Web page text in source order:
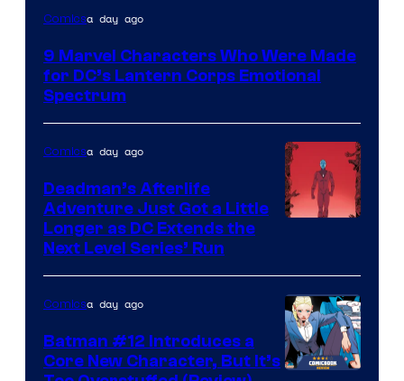
Image
of
DC
Comics
Comicsa day ago
9 Marvel Characters Who Were Made
for DC’s Lantern Corps Emotional
Spectrum
Comicsa day ago
Deadman’s Afterlife
Adventure Just Got a Little
Longer as DC Extends the
Next Level Series’ Run
Comicsa day ago
Batman #12 Introduces a
Core New Character, But It’s